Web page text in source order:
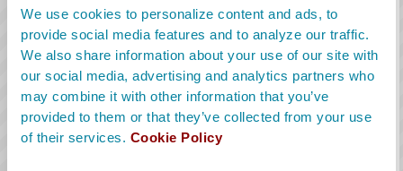
We use cookies to personalize content and ads, to
provide social media features and to analyze our traffic.
We also share information about your use of our site with
our social media, advertising and analytics partners who
may combine it with other information that you’ve
provided to them or that they’ve collected from your use
of their services. Cookie Policy
The assistant editor supports the main picture editor by
preparing projects, cleaning up timelines and handling exports.
Learn More
Avg. Salary:
$69,969
Salary Range:
$56K-$89K
Alt Titles:
AE